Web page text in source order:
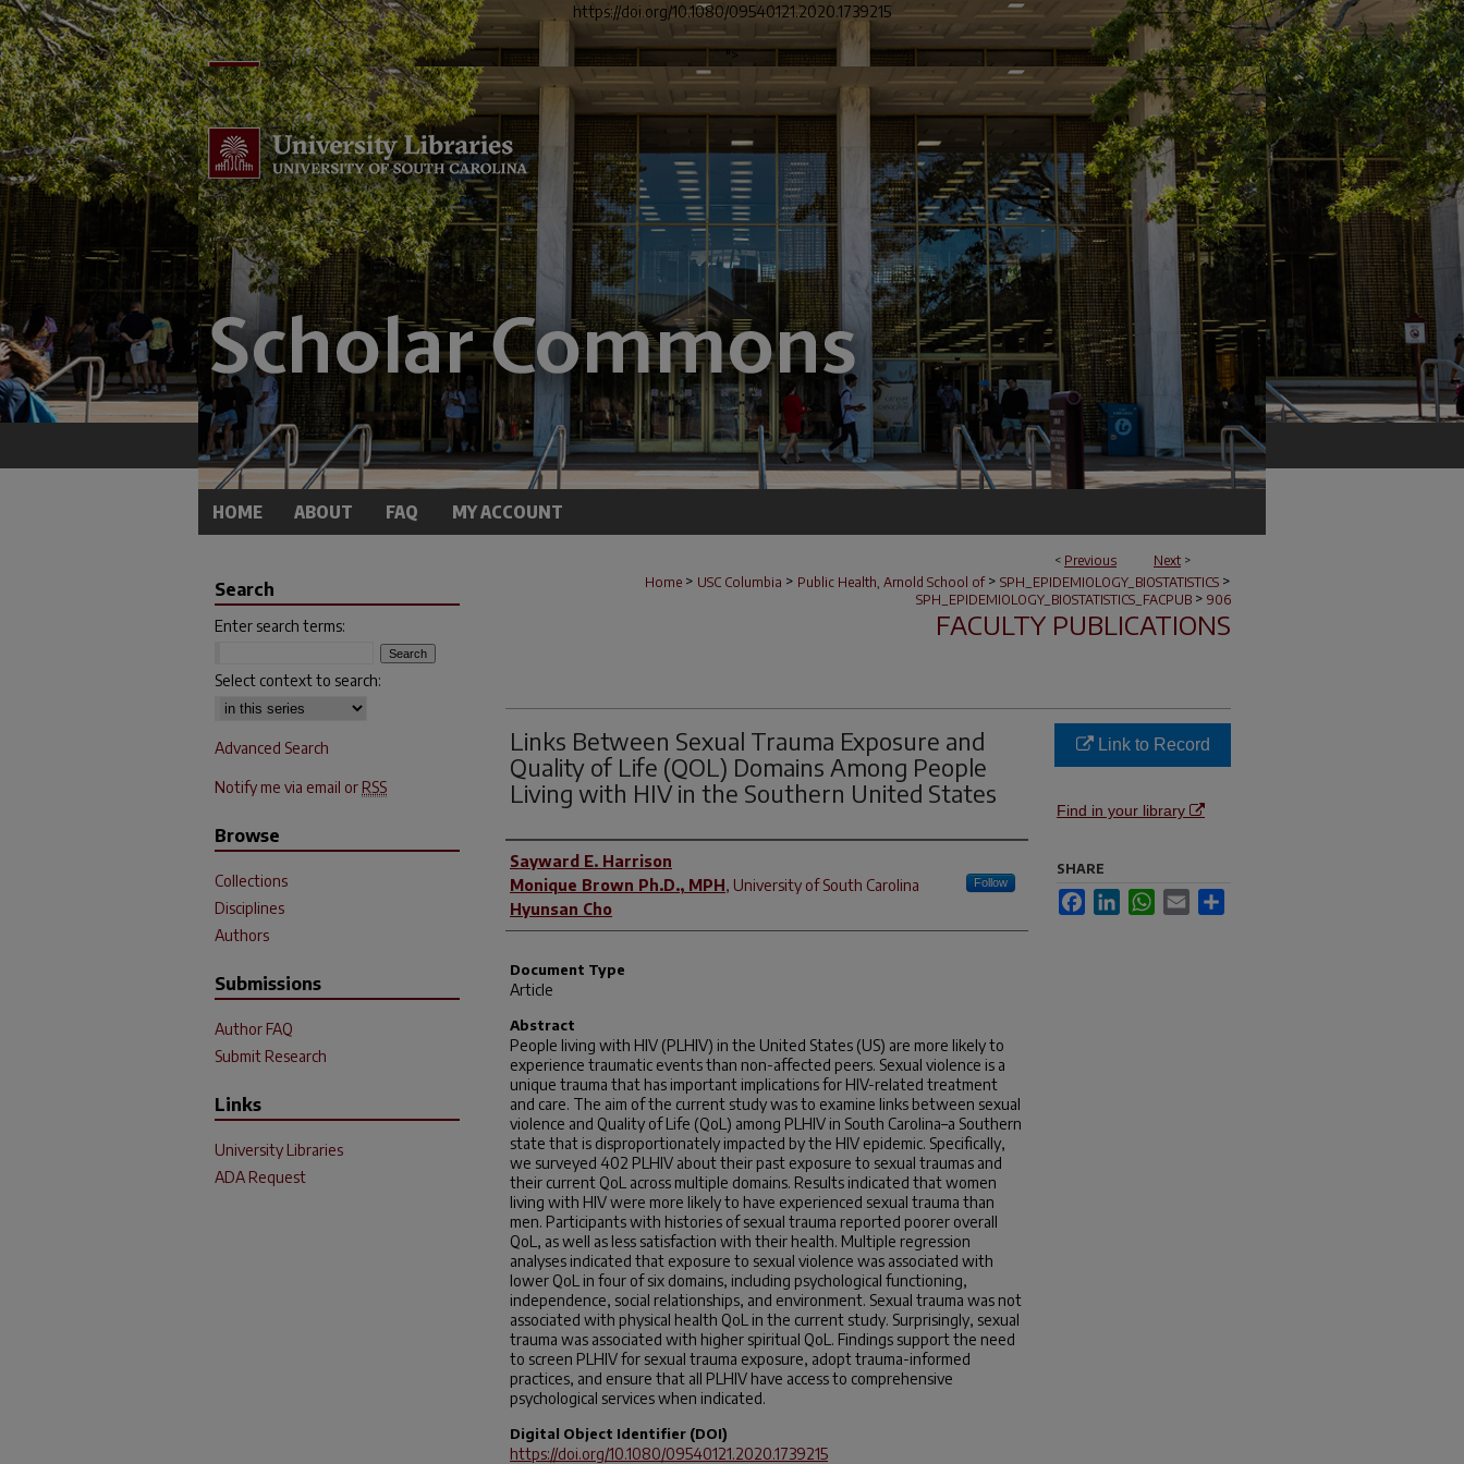
https://doi.org/10.1080/09540121.2020.1739215
">
HOME ABOUT FAQ MY ACCOUNT
< Previous Next >
Home > USC Columbia > Public Health, Arnold School of > SPH_EPIDEMIOLOGY_BIOSTATISTICS >
SPH_EPIDEMIOLOGY_BIOSTATISTICS_FACPUB > 906
FACULTY PUBLICATIONS
Links Between Sexual Trauma Exposure and
Quality of Life (QOL) Domains Among People
Living with HIV in the Southern United States
Author(s)
Sayward E. Harrison
Monique Brown Ph.D., MPH, University of South Carolina Follow
Hyunsan Cho
Document Type
Article
Abstract
People living with HIV (PLHIV) in the United States (US) are more likely to
experience traumatic events than non-affected peers. Sexual violence is a
unique trauma that has important implications for HIV-related treatment
and care. The aim of the current study was to examine links between sexual
violence and Quality of Life (QoL) among PLHIV in South Carolina–a Southern
state that is disproportionately impacted by the HIV epidemic. Specifically,
we surveyed 402 PLHIV about their past exposure to sexual traumas and
their current QoL across multiple domains. Results indicated that women
living with HIV were more likely to have experienced sexual trauma than
men. Participants with histories of sexual trauma reported poorer overall
QoL, as well as less satisfaction with their health. Multiple regression
analyses indicated that exposure to sexual violence was associated with
lower QoL in four of six domains, including psychological functioning,
independence, social relationships, and environment. Sexual trauma was not
associated with physical health QoL in the current study. Surprisingly, sexual
trauma was associated with higher spiritual QoL. Findings support the need
to screen PLHIV for sexual trauma exposure, adopt trauma-informed
practices, and ensure that all PLHIV have access to comprehensive
psychological services when indicated.
Digital Object Identifier (DOI)
https://doi.org/10.1080/09540121.2020.1739215
Link to Record
Find in your library
SHARE
FacebookLinkedInWhatsApp
Email
Search
Enter search terms:
Select context to search:
Advanced Search
Notify me via email or RSS
Browse
Collections
Disciplines
Authors
Submissions
Author FAQ
Submit Research
Links
University Libraries
ADA Request